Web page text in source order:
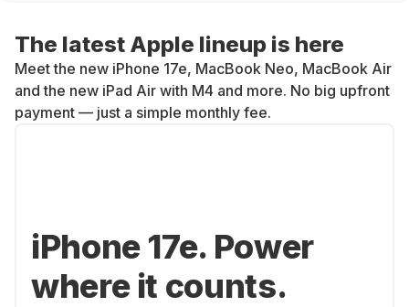
The latest Apple lineup is here
Meet the new iPhone 17e, MacBook Neo, MacBook Air
and the new iPad Air with M4 and more. No big upfront
payment — just a simple monthly fee.
iPhone 17e. Power
where it counts.